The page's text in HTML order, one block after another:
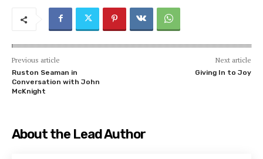
Previous article
Ruston Seaman in
Conversation with John
McKnight
Next article
Giving In to Joy
About the Lead Author